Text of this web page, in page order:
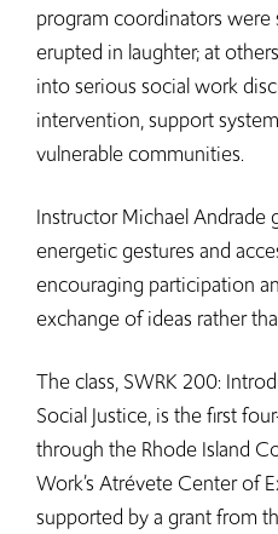
program coordinators
erupted in laughter; at
into serious social work
intervention, support
vulnerable communities.
Instructor Michael Andrade
energetic gestures and
encouraging participation
exchange of ideas rather
The class, SWRK 200:
Social Justice, is the first
through the Rhode Island
Work’s Atrévete Center of
supported by a grant from